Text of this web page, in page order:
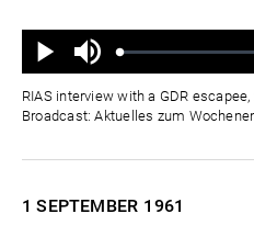
Wiedergabe
Ton
aus
Geladen:
Status:
RIAS interview with a GDR
Broadcast: Aktuelles zum
1 SEPTEMBER 1961